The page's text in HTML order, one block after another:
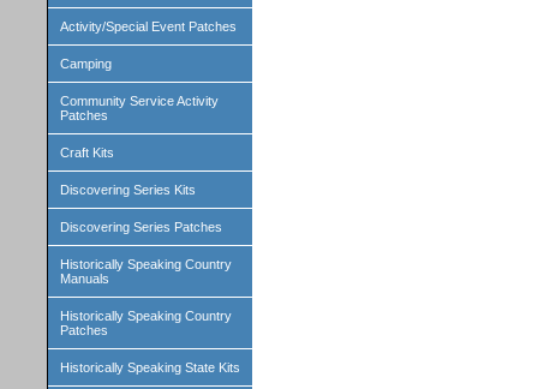
Activity/Special Event Patches
Camping
Community Service Activity
Patches
Craft Kits
Discovering Series Kits
Discovering Series Patches
Historically Speaking Country
Manuals
Historically Speaking Country
Patches
Historically Speaking State Kits